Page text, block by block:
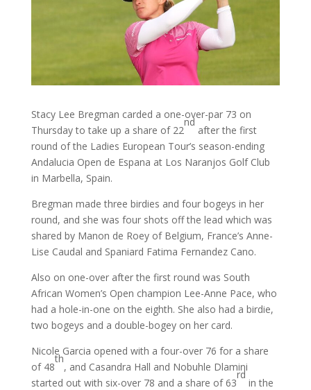
Stacy Lee Bregman carded a one-over-par 73 on
Thursday to take up a share of 22
nd
after the first
round of the Ladies European Tour’s season-ending
Andalucia Open de Espana at Los Naranjos Golf Club
in Marbella, Spain.
Bregman made three birdies and four bogeys in her
round, and she was four shots off the lead which was
shared by Manon de Roey of Belgium, France’s Anne-
Lise Caudal and Spaniard Fatima Fernandez Cano.
Also on one-over after the first round was South
African Women’s Open champion Lee-Anne Pace, who
had a hole-in-one on the eighth. She also had a birdie,
two bogeys and a double-bogey on her card.
Nicole Garcia opened with a four-over 76 for a share
of 48
th
, and Casandra Hall and Nobuhle Dlamini
started out with six-over 78 and a share of 63
rd
in the